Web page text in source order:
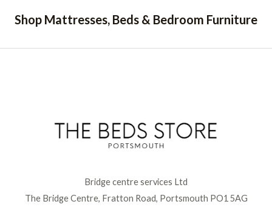
Shop Mattresses, Beds & Bedroom Furniture
Bridge centre services Ltd
The Bridge Centre, Fratton Road, Portsmouth PO1 5AG